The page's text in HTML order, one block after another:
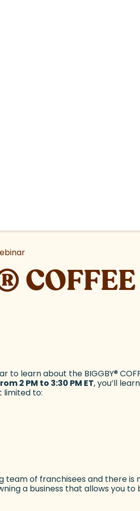
to learn about the BIGGBY®
2 PM to 3:30 PM ET, you’ll
limited to:
of franchisees and there
a business that allows you to